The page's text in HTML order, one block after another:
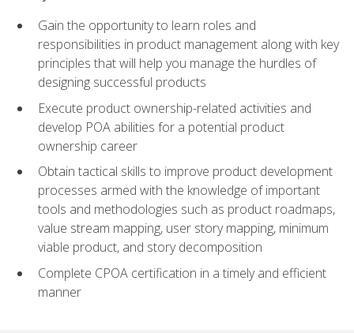
Gain the opportunity to learn roles and
responsibilities in product management along with key
principles that will help you manage the hurdles of
designing successful products
Execute product ownership-related activities and
develop POA abilities for a potential product
ownership career
Obtain tactical skills to improve product development
processes armed with the knowledge of important
tools and methodologies such as product roadmaps,
value stream mapping, user story mapping, minimum
viable product, and story decomposition
Complete CPOA certification in a timely and efficient
manner